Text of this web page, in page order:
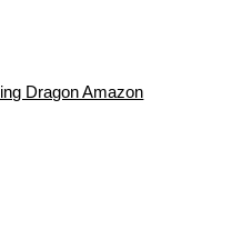
Dragon Amazon